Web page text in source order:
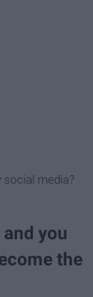
social media?
you
the